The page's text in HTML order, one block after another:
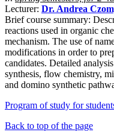
Lecturer: Dr. Andrea
Brief course summary:
reactions used in organic
mechanism. The use of
modifications in order to
candidates. Detailed
synthesis, flow chemistry,
and domino synthetic
Program of study for
Back to top of the page